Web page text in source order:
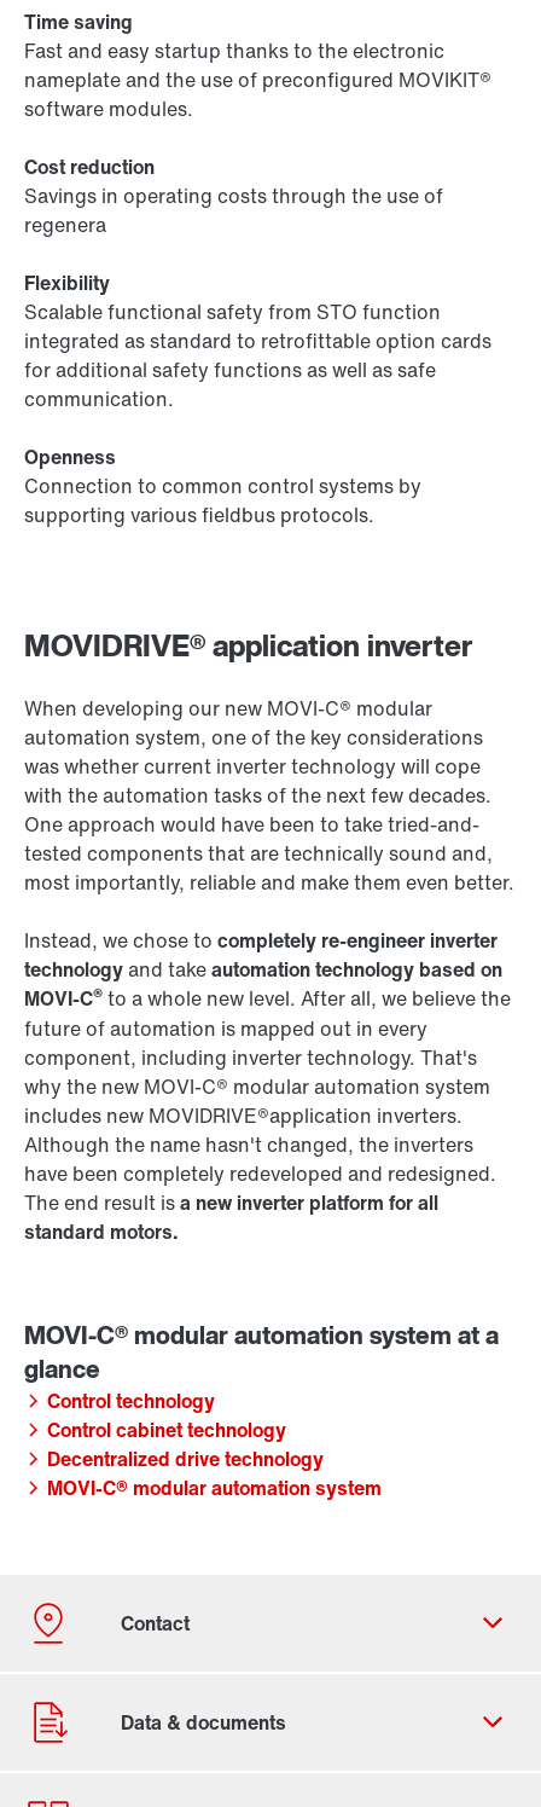
MOVIDRIVE® application inverter
When developing our new MOVI‑C® modular
automation system, one of the key considerations
was whether current inverter technology will cope
with the automation tasks of the next few decades.
One approach would have been to take tried-and-
tested components that are technically sound and,
most importantly, reliable and make them even better.
Instead, we chose to completely re-engineer inverter
technologyand takeautomation technology based on
MOVI‑C® to a whole new level. After all, we believe the
future of automation is mapped out in every
component, including inverter technology. That's
why the new MOVI‑C® modular automation system
includes new MOVIDRIVE®application inverters.
Although the name hasn't changed, the inverters
have been completely redeveloped and redesigned.
The end result isa new inverter platform for all
standard motors.
Time saving
Fast and easy startup thanks to the electronic
nameplate and the use of preconfigured MOVIKIT®
software modules.
Cost reduction
Savings in operating costs through the use of
regenera
Flexibility
Scalable functional safety from STO function
integrated as standard to retrofittable option cards
for additional safety functions as well as safe
communication.
Openness
Connection to common control systems by
supporting various fieldbus protocols.
Control technology
Control cabinet technology
Decentralized drive technology
MOVI-C® modular automation system